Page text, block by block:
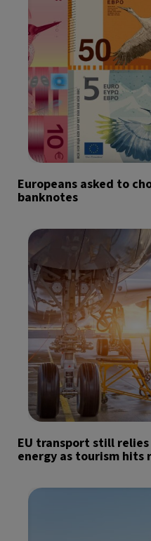
Europeans asked to
banknotes
EU transport still
energy as tourism hits